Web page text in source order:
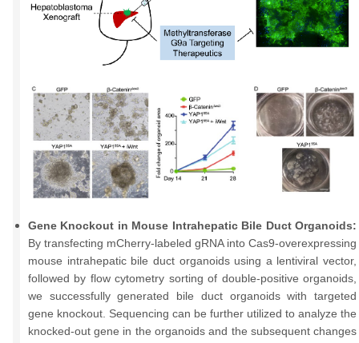
Gene Knockout in Mouse Intrahepatic Bile Duct Organoids:
By transfecting mCherry-labeled gRNA into Cas9-overexpressing
mouse intrahepatic bile duct organoids using a lentiviral vector,
followed by flow cytometry sorting of double-positive organoids,
we successfully generated bile duct organoids with targeted
gene knockout. Sequencing can be further utilized to analyze the
knocked-out gene in the organoids and the subsequent changes